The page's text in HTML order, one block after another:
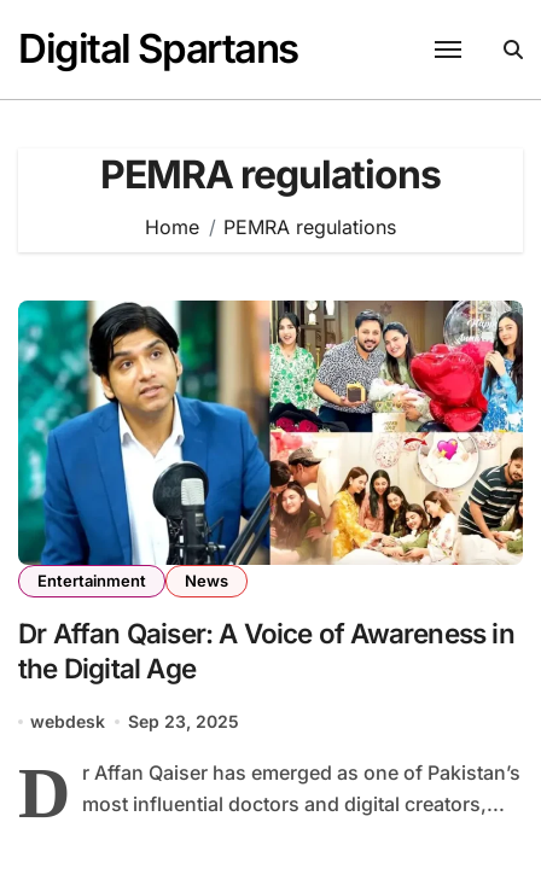
content
Digital Spartans
PEMRA regulations
Home PEMRA regulations
Entertainment News
Dr Affan Qaiser: A Voice of Awareness in
the Digital Age
webdesk Sep 23, 2025
D
r Affan Qaiser has emerged as one of Pakistan’s
most influential doctors and digital creators,...